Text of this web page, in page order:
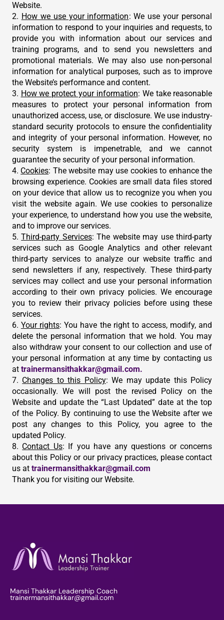
Website.
2. How we use your information: We use your personal
information to respond to your inquiries and requests, to
provide you with information about our services and
training programs, and to send you newsletters and
promotional materials. We may also use non-personal
information for analytical purposes, such as to improve
the Website’s performance and content.
3. How we protect your information: We take reasonable
measures to protect your personal information from
unauthorized access, use, or disclosure. We use industry-
standard security protocols to ensure the confidentiality
and integrity of your personal information. However, no
security system is impenetrable, and we cannot
guarantee the security of your personal information.
4. Cookies: The website may use cookies to enhance the
browsing experience. Cookies are small data files stored
on your device that allow us to recognize you when you
visit the website again. We use cookies to personalize
your experience, to understand how you use the website,
and to improve our services.
5.Third-party Services: The website may use third-party
services such as Google Analytics and other relevant
third-party services to analyze our website traffic and
send newsletters if any, respectively. These third-party
services may collect and use your personal information
according to their own privacy policies. We encourage
you to review their privacy policies before using these
services.
6. Your rights: You have the right to access, modify, and
delete the personal information that we hold. You may
also withdraw your consent to our collection and use of
your personal information at any time by contacting us
at trainermansithakkar@gmail.com.
7. Changes to this Policy: We may update this Policy
occasionally. We will post the revised Policy on the
Website and update the “Last Updated” date at the top
of the Policy. By continuing to use the Website after we
post any changes to this Policy, you agree to the
updated Policy.
8. Contact Us: If you have any questions or concerns
about this Policy or our privacy practices, please contact
us at trainermansithakkar@gmail.com
Thank you for visiting our Website.
Mansi Thakkar Leadership Coach
trainermansithakkar@gmail.com